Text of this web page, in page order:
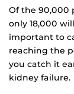
Of the 90,000
only 18,000
important to
reaching the
you catch it
kidney failure.